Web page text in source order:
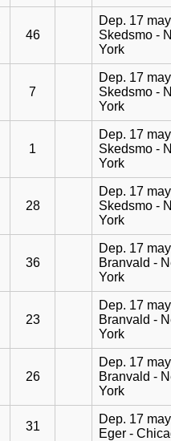
46
Dep. 17
Skedsmo -
York
7
Dep. 17
Skedsmo -
York
1
Dep. 17
Skedsmo -
York
28
Dep. 17
Skedsmo -
York
36
Dep. 17
Branvald -
York
23
Dep. 17
Branvald -
York
26
Dep. 17
Branvald -
York
31
Dep. 17
Eger -